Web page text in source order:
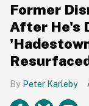
Former
After He's
Peter Karleby